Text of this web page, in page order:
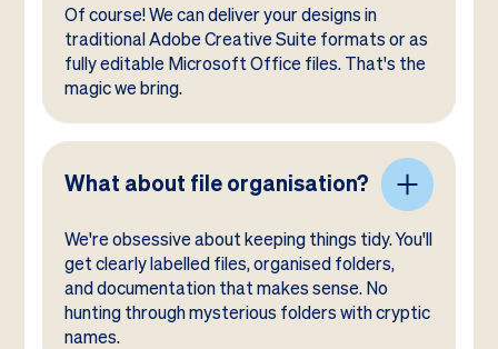
Of course! We can deliver your designs in
traditional Adobe Creative Suite formats or as
fully editable Microsoft Office files. That's the
magic we bring.
What about file organisation?
We're obsessive about keeping things tidy. You'll
get clearly labelled files, organised folders,
and documentation that makes sense. No
hunting through mysterious folders with cryptic
names.